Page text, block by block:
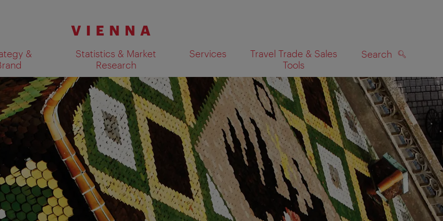
&
Statistics & Market
Research
Services
Travel Trade & Sales
Tools
Search
Show search results on map SEARCH